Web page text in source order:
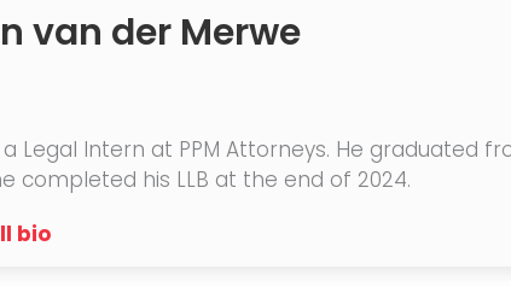
van der Merwe
a Legal Intern at PPM Attorneys. He graduated
completed his LLB at the end of 2024.
bio